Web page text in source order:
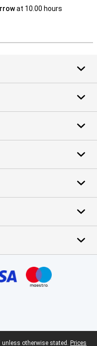
at 10.00 hours
unless otherwise stated. Prices